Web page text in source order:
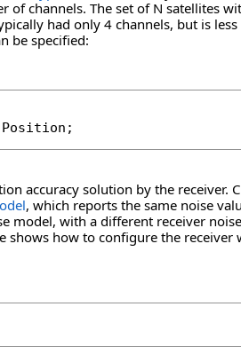
of channels. The set of N satellites
had only 4 channels, but is
be specified:
accuracy solution by the receiver.
, which reports the same noise
model, with a different receiver
shows how to configure the receiver